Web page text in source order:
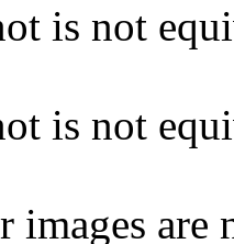
is not
is not
are